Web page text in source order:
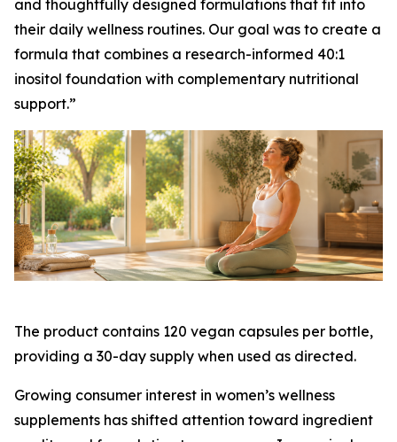
and thoughtfully designed formulations that fit into
their daily wellness routines. Our goal was to create a
formula that combines a research-informed 40:1
inositol foundation with complementary nutritional
support.”
The product contains 120 vegan capsules per bottle,
providing a 30-day supply when used as directed.
Growing consumer interest in women’s wellness
supplements has shifted attention toward ingredient